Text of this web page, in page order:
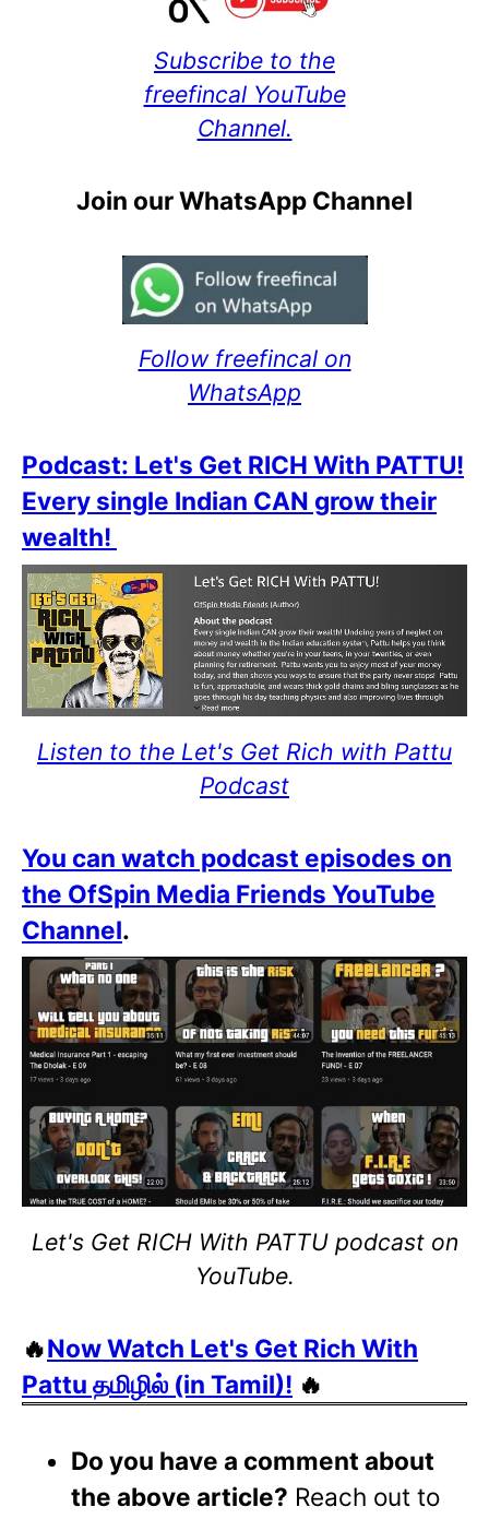
Subscribe to the
freefincal YouTube
Channel.
Join our WhatsApp Channel
Follow freefincal on
WhatsApp
Podcast: Let's Get RICH With PATTU!
Every single Indian CAN grow their
wealth!
Listen to the Let's Get Rich with Pattu
Podcast
You can watch podcast episodes on
the OfSpin Media Friends YouTube
Channel.
Let's Get RICH With PATTU podcast on
YouTube.
🔥Now Watch Let's Get Rich With
Pattu தமிழில் (in Tamil)! 🔥
Do you have a comment about
the above article? Reach out to